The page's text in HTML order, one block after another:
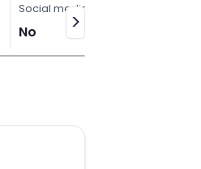
Social media
No >